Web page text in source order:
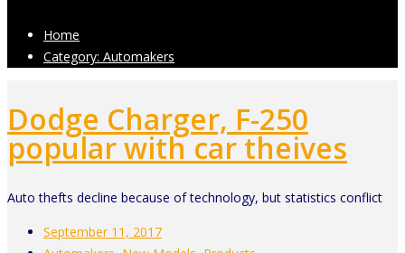
Home
Category: Automakers
Dodge Charger, F-250
popular with car theives
Auto thefts decline because of technology, but statistics conflict
September 11, 2017